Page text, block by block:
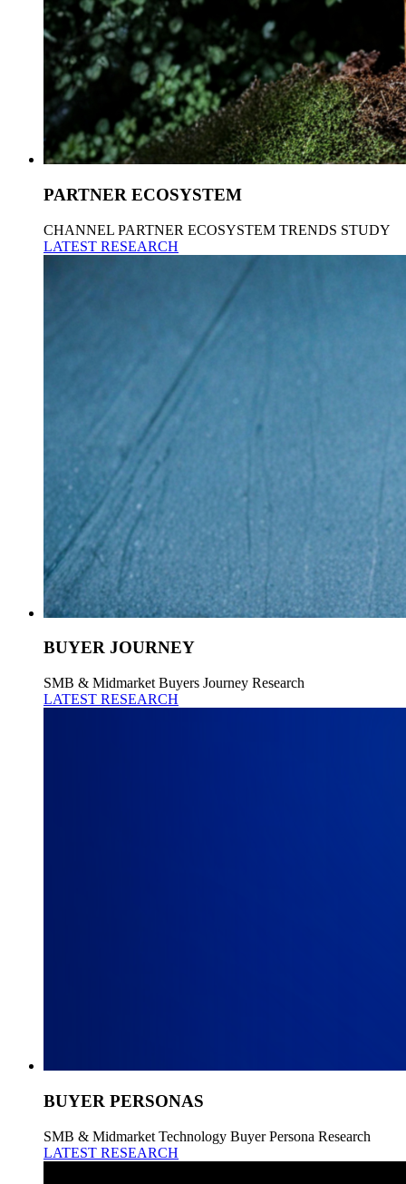
PARTNER ECOSYSTEM
CHANNEL PARTNER ECOSYSTEM TRENDS STUDY
LATEST RESEARCH
BUYER JOURNEY
SMB & Midmarket Buyers Journey Research
LATEST RESEARCH
BUYER PERSONAS
SMB & Midmarket Technology Buyer Persona Research
LATEST RESEARCH